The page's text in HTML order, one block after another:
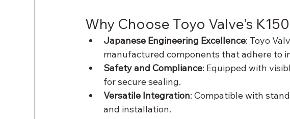
Why Choose Toyo Valve’s
Japanese Engineering Excellence: Toyo
manufactured components that adhere to
Safety and Compliance: Equipped with
for secure sealing.
Versatile Integration: Compatible with
and installation.